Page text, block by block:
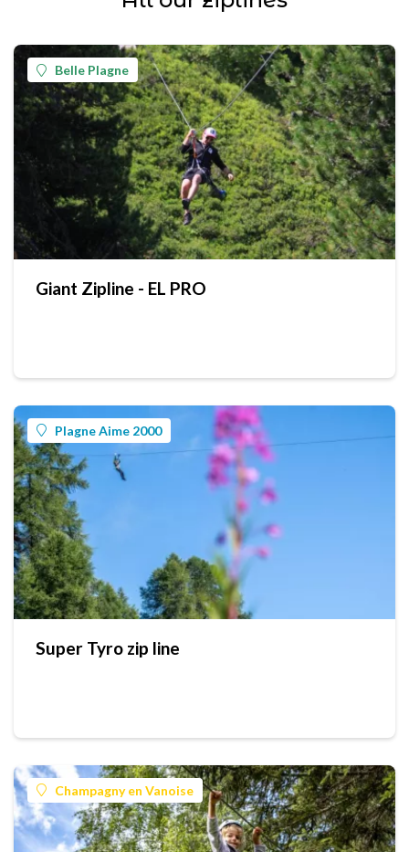
Belle Plagne
Giant Zipline - EL PRO
Plagne Aime 2000
Super Tyro zip line
Champagny en Vanoise